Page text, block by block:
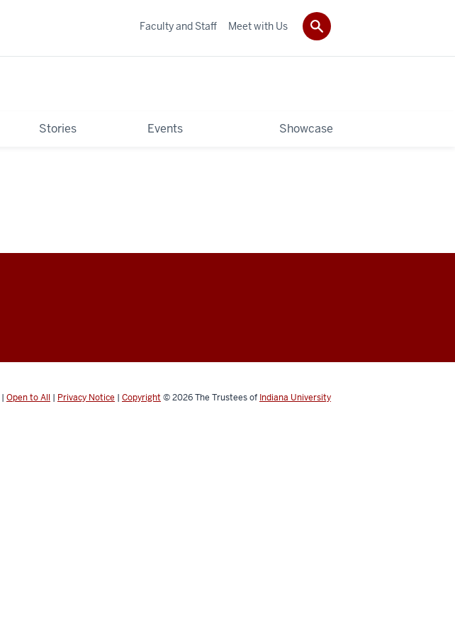
Stories Events Showcase
Faculty and Staff Meet with Us
| Open to All | Privacy Notice | Copyright © 2026The Trustees of Indiana University